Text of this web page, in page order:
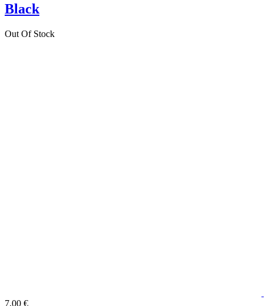
Black
Out Of Stock
7,00 €